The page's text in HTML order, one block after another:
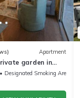
Apartment
garden in
only families &
Designated Smoking Area